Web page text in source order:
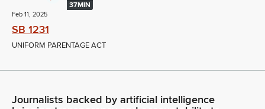
37MIN
Feb 11, 2025
SB 1231
UNIFORM PARENTAGE ACT
Journalists backed by artificial intelligence